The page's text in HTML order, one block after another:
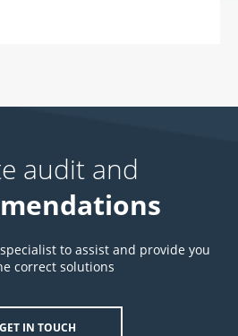
audit and
to assist and provide you
correct solutions
GET IN TOUCH